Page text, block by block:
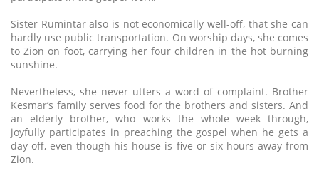
Sister Rumintar also is not economically well-off, that she can
hardly use public transportation. On worship days, she comes
to Zion on foot, carrying her four children in the hot burning
sunshine.
Nevertheless, she never utters a word of complaint. Brother
Kesmar’s family serves food for the brothers and sisters. And
an elderly brother, who works the whole week through,
joyfully participates in preaching the gospel when he gets a
day off, even though his house is five or six hours away from
Zion.